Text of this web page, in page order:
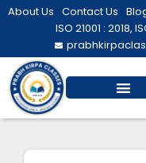
Skip
About Us Contact Us
ISO 21001 : 2018,